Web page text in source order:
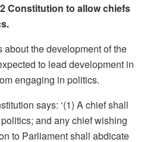
Constitution to allow chiefs
the development of the
to lead development in
engaging in politics.
says: ‘(1) A chief shall
and any chief wishing
to Parliament shall abdicate